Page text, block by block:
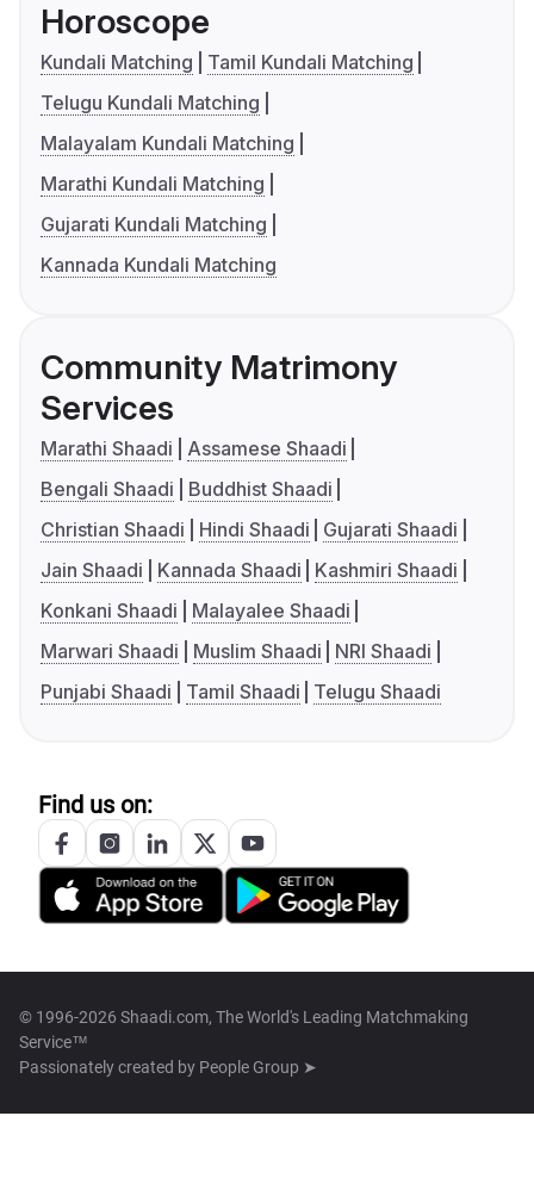
Horoscope
Kundali Matching
Tamil Kundali Matching
Telugu Kundali Matching
Malayalam Kundali Matching
Marathi Kundali Matching
Gujarati Kundali Matching
Kannada Kundali Matching
Community Matrimony
Services
Marathi Shaadi
Assamese Shaadi
Bengali Shaadi
Buddhist Shaadi
Christian Shaadi
Hindi Shaadi
Gujarati Shaadi
Jain Shaadi
Kannada Shaadi
Kashmiri Shaadi
Konkani Shaadi
Malayalee Shaadi
Marwari Shaadi
Muslim Shaadi
NRI Shaadi
Punjabi Shaadi
Tamil Shaadi Telugu Shaadi
Find us on:
© 1996-2026 Shaadi.com, The World's Leading Matchmaking
Service™
Passionately created by People Group ➤